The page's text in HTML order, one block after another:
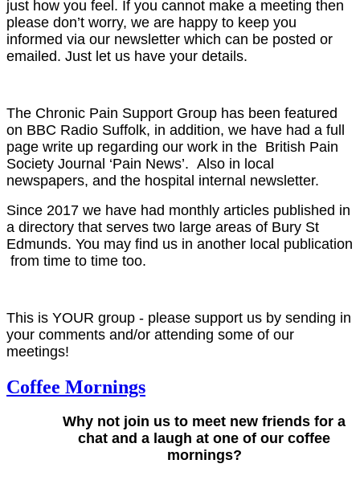
just how you feel. If you cannot make a meeting then
please don’t worry, we are happy to keep you
informed via our newsletter which can be posted or
emailed. Just let us have your details.
The Chronic Pain Support Group has been featured
on BBC Radio Suffolk, in addition, we have had a full
page write up regarding our work in the British Pain
Society Journal ‘Pain News’. Also in local
newspapers, and the hospital internal newsletter.
Since 2017 we have had monthly articles published in
a directory that serves two large areas of Bury St
Edmunds. You may find us in another local publication
from time to time too.
This is YOUR group - please support us by sending in
your comments and/or attending some of our
meetings!
Coffee Mornings
Why not join us to meet new friends for a
chat and a laugh at one of our coffee
mornings?